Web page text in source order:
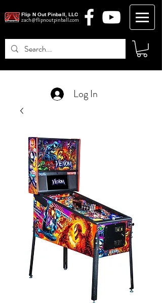
zach@flipnoutpinball.com
Flip N Out Pinball, LLC
Log In